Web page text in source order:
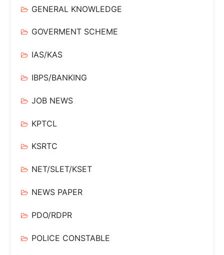
GENERAL KNOWLEDGE
GOVERMENT SCHEME
IAS/KAS
IBPS/BANKING
JOB NEWS
KPTCL
KSRTC
NET/SLET/KSET
NEWS PAPER
PDO/RDPR
POLICE CONSTABLE